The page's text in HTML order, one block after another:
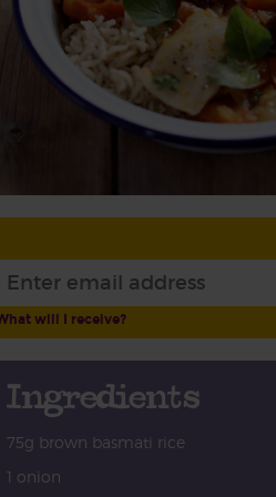
will I receive?
Ingredients
75g brown basmati rice
1 onion